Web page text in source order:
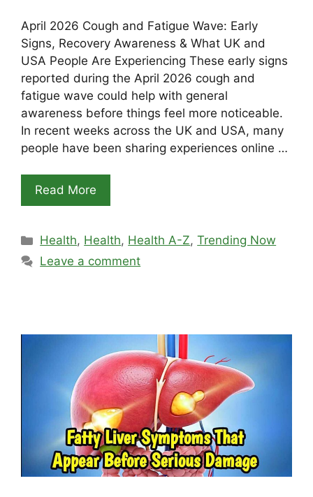
April 2026 Cough and Fatigue Wave: Early
Signs, Recovery Awareness & What UK and
USA People Are Experiencing These early signs
reported during the April 2026 cough and
fatigue wave could help with general
awareness before things feel more noticeable.
In recent weeks across the UK and USA, many
people have been sharing experiences online …
Read More
Categories
Health, Health, Health A-Z,Trending Now
Leave a comment